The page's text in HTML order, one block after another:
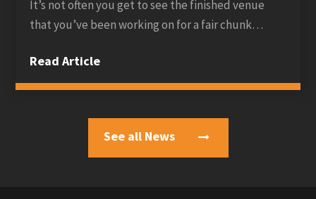
It’s not often you get to see the finished venue
that you’ve been working on for a fair chunk…
Read Article
See all News